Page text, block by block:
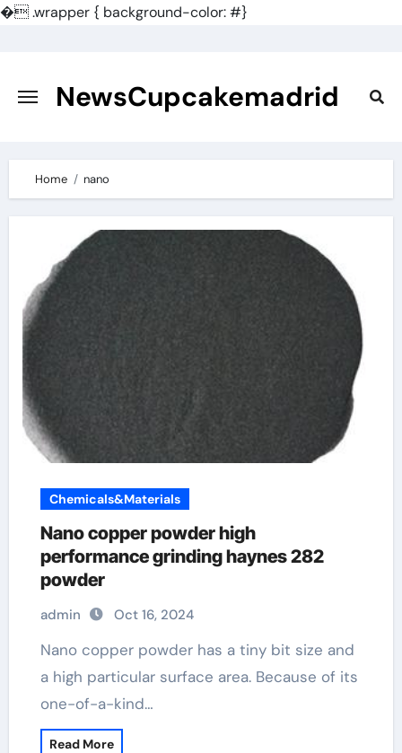
�.wrapper { background-color: #}
content
NewsCupcakemadrid
Home nano
Chemicals&Materials
Nano copper powder high
performance grinding haynes 282
powder
admin Oct 16, 2024
Nano copper powder has a tiny bit size and
a high particular surface area. Because of its
one-of-a-kind…
Read More